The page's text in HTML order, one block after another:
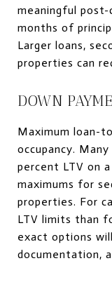
meaningful post-
months of
Larger loans,
properties can
DOWN
Maximum loan-
occupancy.
percent LTV on
maximums for
properties. For
LTV limits than
exact options
documentation,